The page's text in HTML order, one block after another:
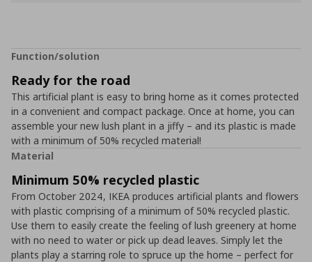
Function/solution
Ready for the road
This artificial plant is easy to bring home as it comes protected
in a convenient and compact package. Once at home, you can
assemble your new lush plant in a jiffy – and its plastic is made
with a minimum of 50% recycled material!
Material
Minimum 50% recycled plastic
From October 2024, IKEA produces artificial plants and flowers
with plastic comprising of a minimum of 50% recycled plastic.
Use them to easily create the feeling of lush greenery at home
with no need to water or pick up dead leaves. Simply let the
plants play a starring role to spruce up the home – perfect for